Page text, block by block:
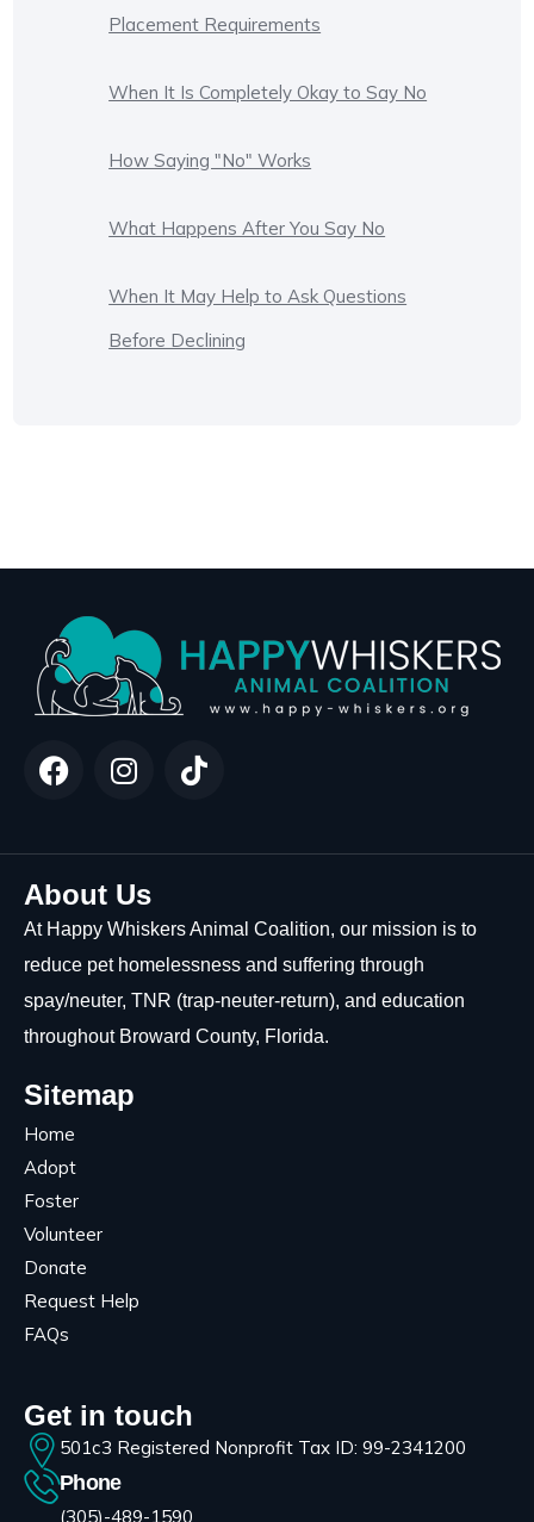
Placement Requirements
When It Is Completely Okay to Say No
How Saying "No" Works
What Happens After You Say No
When It May Help to Ask Questions
Before Declining
About Us
At Happy Whiskers Animal Coalition, our mission is to
reduce pet homelessness and suffering through
spay/neuter, TNR (trap-neuter-return), and education
throughout Broward County, Florida.
Sitemap
Home
Adopt
Foster
Volunteer
Donate
Request Help
FAQs
Get in touch
501c3 Registered Nonprofit Tax ID: 99-2341200
Phone
(305)-489-1590